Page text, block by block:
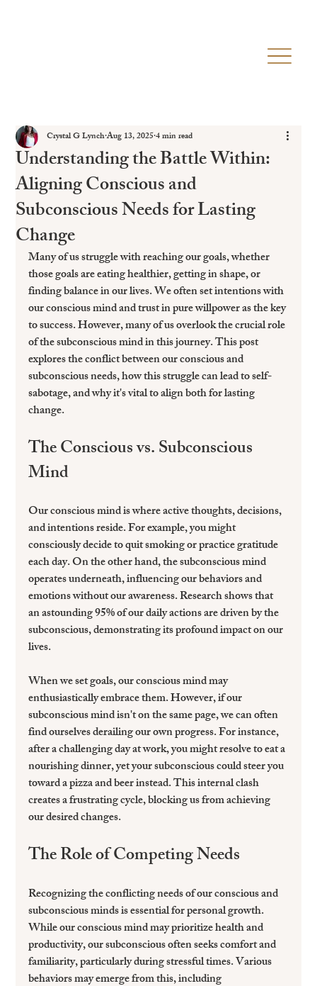
Understanding the Battle Within:
Aligning Conscious and
Subconscious Needs for Lasting
Change
Crystal G LynchAug 13, 20254 min read
Many of us struggle with reaching our goals, whether
those goals are eating healthier, getting in shape, or
finding balance in our lives. We often set intentions with
our conscious mind and trust in pure willpower as the key
to success. However, many of us overlook the crucial role
of the subconscious mind in this journey. This post
explores the conflict between our conscious and
subconscious needs, how this struggle can lead to self-
sabotage, and why it's vital to align both for lasting
change.
The Conscious vs. Subconscious
Mind
Our conscious mind is where active thoughts, decisions,
and intentions reside. For example, you might
consciously decide to quit smoking or practice gratitude
each day. On the other hand, the subconscious mind
operates underneath, influencing our behaviors and
emotions without our awareness. Research shows that
an astounding 95% of our daily actions are driven by the
subconscious, demonstrating its profound impact on our
lives.
When we set goals, our conscious mind may
enthusiastically embrace them. However, if our
subconscious mind isn't on the same page, we can often
find ourselves derailing our own progress. For instance,
after a challenging day at work, you might resolve to eat a
nourishing dinner, yet your subconscious could steer you
toward a pizza and beer instead. This internal clash
creates a frustrating cycle, blocking us from achieving
our desired changes.
The Role of Competing Needs
Recognizing the conflicting needs of our conscious and
subconscious minds is essential for personal growth.
While our conscious mind may prioritize health and
productivity, our subconscious often seeks comfort and
familiarity, particularly during stressful times. Various
behaviors may emerge from this, including